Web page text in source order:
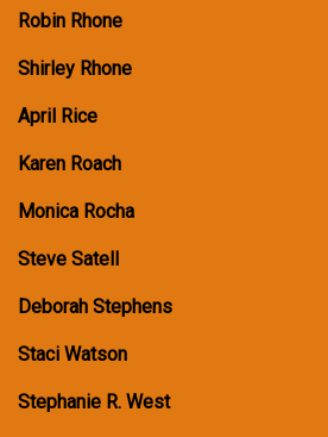
Robin Rhone
Shirley Rhone
April Rice
Karen Roach
Monica Rocha
Steve Satell
Deborah Stephens
Staci Watson
Stephanie R. West